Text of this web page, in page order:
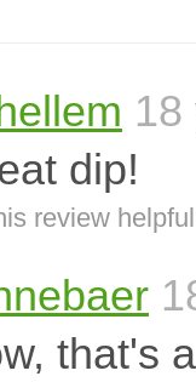
18
dip!
review
that's